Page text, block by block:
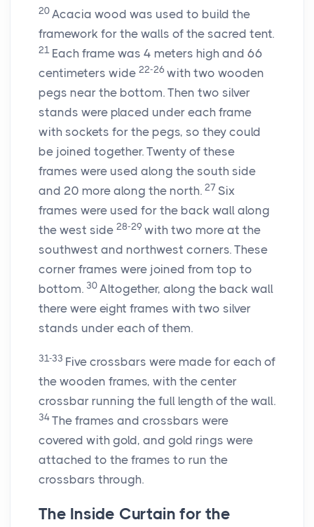
20 Acacia wood was used to build the
framework for the walls of the sacred tent.
21 Each frame was 4 meters high and 66
centimeters wide 22-26 with two wooden
pegs near the bottom. Then two silver
stands were placed under each frame
with sockets for the pegs, so they could
be joined together. Twenty of these
frames were used along the south side
and 20 more along the north. 27 Six
frames were used for the back wall along
the west side 28-29 with two more at the
southwest and northwest corners. These
corner frames were joined from top to
bottom. 30 Altogether, along the back wall
there were eight frames with two silver
stands under each of them.
31-33 Five crossbars were made for each of
the wooden frames, with the center
crossbar running the full length of the wall.
34 The frames and crossbars were
covered with gold, and gold rings were
attached to the frames to run the
crossbars through.
The Inside Curtain for the